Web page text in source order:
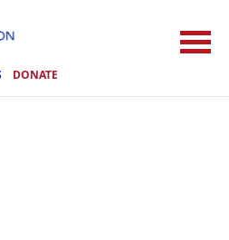
DONATE